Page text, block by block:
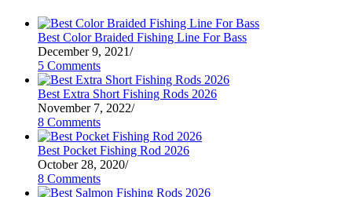
Best Color Braided Fishing Line For Bass
December 9, 2021/
5 Comments
Best Extra Short Fishing Rods 2026
November 7, 2022/
8 Comments
Best Pocket Fishing Rod 2026
October 28, 2020/
8 Comments